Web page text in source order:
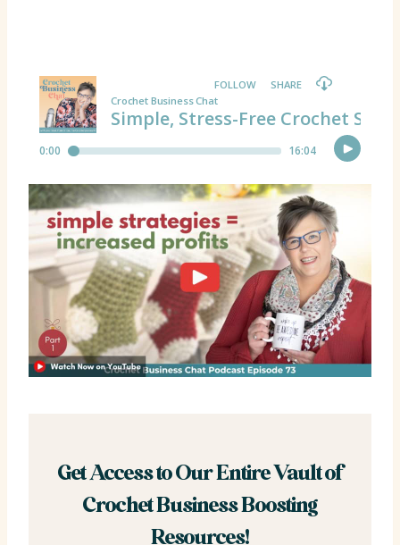
Get Access to Our Entire Vault of
Crochet Business Boosting
Resources!